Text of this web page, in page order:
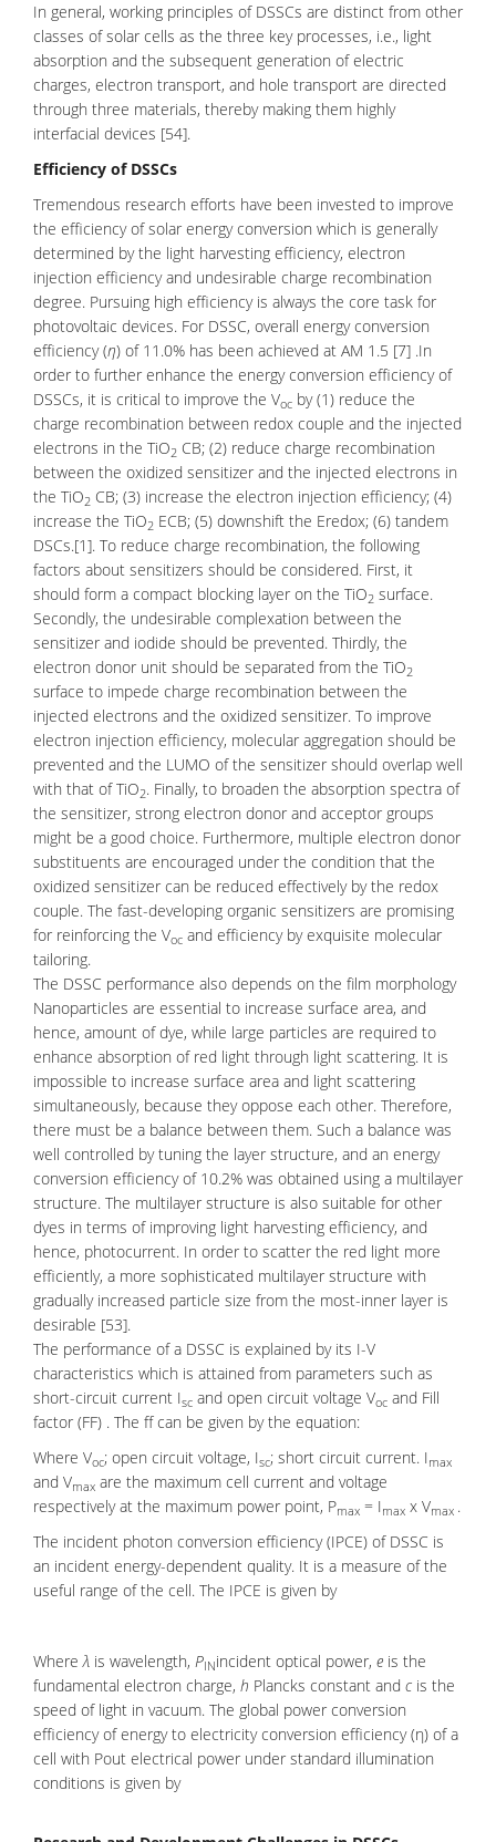
In general, working principles of DSSCs are distinct from other
classes of solar cells as the three key processes, i.e., light
absorption and the subsequent generation of electric
charges, electron transport, and hole transport are directed
through three materials, thereby making them highly
interfacial devices [54].
Efficiency of DSSCs
Tremendous research efforts have been invested to improve
the efficiency of solar energy conversion which is generally
determined by the light harvesting efficiency, electron
injection efficiency and undesirable charge recombination
degree. Pursuing high efficiency is always the core task for
photovoltaic devices. For DSSC, overall energy conversion
efficiency (η) of 11.0% has been achieved at AM 1.5 [7] .In
order to further enhance the energy conversion efficiency of
DSSCs, it is critical to improve the Voc by (1) reduce the
charge recombination between redox couple and the injected
electrons in the TiO2 CB; (2) reduce charge recombination
between the oxidized sensitizer and the injected electrons in
the TiO2 CB; (3) increase the electron injection efficiency; (4)
increase the TiO2 ECB; (5) downshift the Eredox; (6) tandem
DSCs.[1]. To reduce charge recombination, the following
factors about sensitizers should be considered. First, it
should form a compact blocking layer on the TiO2 surface.
Secondly, the undesirable complexation between the
sensitizer and iodide should be prevented. Thirdly, the
electron donor unit should be separated from the TiO2
surface to impede charge recombination between the
injected electrons and the oxidized sensitizer. To improve
electron injection efficiency, molecular aggregation should be
prevented and the LUMO of the sensitizer should overlap well
with that of TiO2. Finally, to broaden the absorption spectra of
the sensitizer, strong electron donor and acceptor groups
might be a good choice. Furthermore, multiple electron donor
substituents are encouraged under the condition that the
oxidized sensitizer can be reduced effectively by the redox
couple. The fast-developing organic sensitizers are promising
for reinforcing the Voc and efficiency by exquisite molecular
tailoring.
The DSSC performance also depends on the film morphology
Nanoparticles are essential to increase surface area, and
hence, amount of dye, while large particles are required to
enhance absorption of red light through light scattering. It is
impossible to increase surface area and light scattering
simultaneously, because they oppose each other. Therefore,
there must be a balance between them. Such a balance was
well controlled by tuning the layer structure, and an energy
conversion efficiency of 10.2% was obtained using a multilayer
structure. The multilayer structure is also suitable for other
dyes in terms of improving light harvesting efficiency, and
hence, photocurrent. In order to scatter the red light more
efficiently, a more sophisticated multilayer structure with
gradually increased particle size from the most-inner layer is
desirable [53].
The performance of a DSSC is explained by its I-V
characteristics which is attained from parameters such as
short-circuit current Isc and open circuit voltage Voc and Fill
factor (FF) . The ff can be given by the equation:
Where Voc; open circuit voltage, Isc; short circuit current. Imax
and Vmax are the maximum cell current and voltage
respectively at the maximum power point, Pmax = Imax x Vmax .
The incident photon conversion efficiency (IPCE) of DSSC is
an incident energy-dependent quality. It is a measure of the
useful range of the cell. The IPCE is given by
Whereλ is wavelength, PINincident optical power, e is the
fundamental electron charge, h Plancks constant and c is the
speed of light in vacuum. The global power conversion
efficiency of energy to electricity conversion efficiency (η) of a
cell with Pout electrical power under standard illumination
conditions is given by